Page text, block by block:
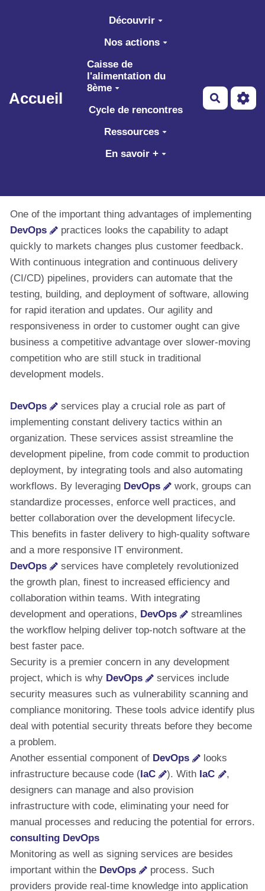
Aller au contenu principal
Accueil
Découvrir
Nos actions
Caisse de
l'alimentation du
8ème
Cycle de rencontres
Ressources
En savoir +
One of the important thing advantages of implementing
DevOps
practices looks the capability to adapt
quickly to markets changes plus customer feedback.
With continuous integration and continuous delivery
(CI/CD) pipelines, providers can automate that the
testing, building, and deployment of software, allowing
for rapid iteration and updates. Our agility and
responsiveness in order to customer ought can give
business a competitive advantage over slower-moving
competition who are still stuck in traditional
development models.
DevOps
services play a crucial role as part of
implementing constant delivery tactics within an
organization. These services assist streamline the
development pipeline, from code commit to production
deployment, by integrating tools and also automating
workflows. By leveraging DevOps
work, groups can
standardize processes, enforce well practices, and
better collaboration over the development lifecycle.
This benefits in faster delivery to high-quality software
and a more responsive IT environment.
DevOps
services have completely revolutionized
the growth plan, finest to increased efficiency and
collaboration within teams. With integrating
development and operations, DevOps
streamlines
the workflow helping deliver top-notch software at the
best faster pace.
Security is a premier concern in any development
project, which is why DevOps
services include
security measures such as vulnerability scanning and
compliance monitoring. These tools advice identify plus
deal with potential security threats before they become
a problem.
Another essential component of DevOps
looks
infrastructure because code (IaC ). With IaC
,
designers can manage and also provision
infrastructure with code, eliminating your need for
manual processes and reducing the potential for errors.
consulting DevOps
Monitoring as well as signing services are besides
important within the DevOps
process. Such
providers provide real-time knowledge into application